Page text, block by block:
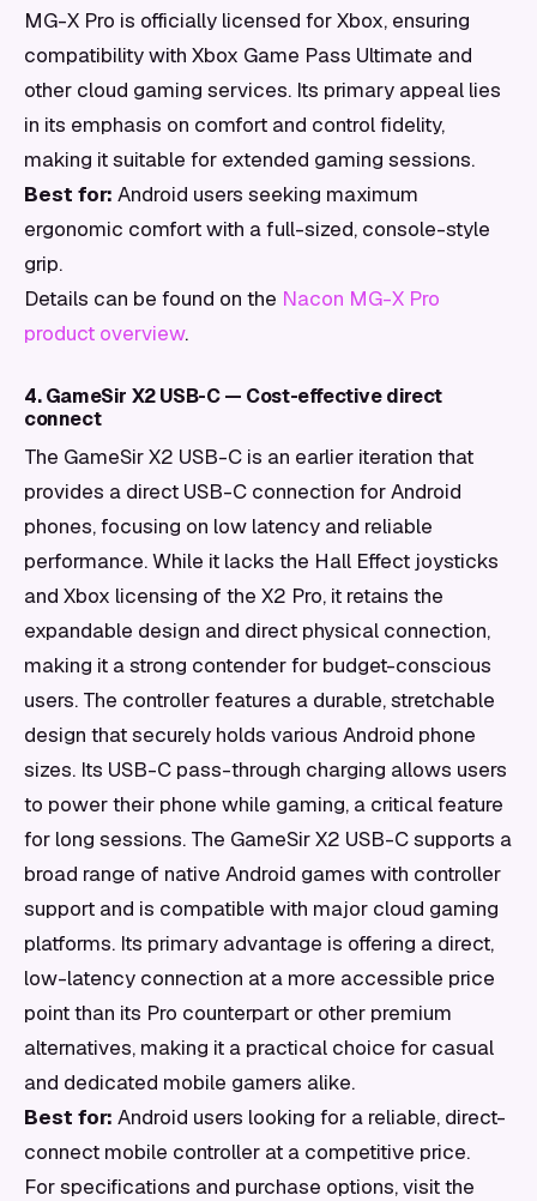
MG-X Pro is officially licensed for Xbox, ensuring
compatibility with Xbox Game Pass Ultimate and
other cloud gaming services. Its primary appeal lies
in its emphasis on comfort and control fidelity,
making it suitable for extended gaming sessions.
Best for: Android users seeking maximum
ergonomic comfort with a full-sized, console-style
grip.
Details can be found on the Nacon MG-X Pro
product overview.
4. GameSir X2 USB-C — Cost-effective direct
connect
The GameSir X2 USB-C is an earlier iteration that
provides a direct USB-C connection for Android
phones, focusing on low latency and reliable
performance. While it lacks the Hall Effect joysticks
and Xbox licensing of the X2 Pro, it retains the
expandable design and direct physical connection,
making it a strong contender for budget-conscious
users. The controller features a durable, stretchable
design that securely holds various Android phone
sizes. Its USB-C pass-through charging allows users
to power their phone while gaming, a critical feature
for long sessions. The GameSir X2 USB-C supports a
broad range of native Android games with controller
support and is compatible with major cloud gaming
platforms. Its primary advantage is offering a direct,
low-latency connection at a more accessible price
point than its Pro counterpart or other premium
alternatives, making it a practical choice for casual
and dedicated mobile gamers alike.
Best for: Android users looking for a reliable, direct-
connect mobile controller at a competitive price.
For specifications and purchase options, visit the